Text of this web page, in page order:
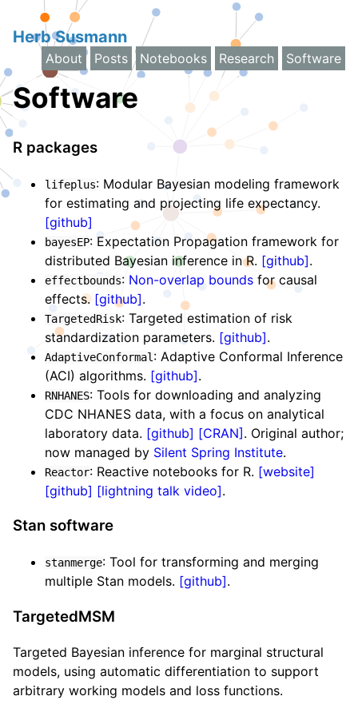
Herb Susmann
About Posts Notebooks Research Software
Software
R packages
lifeplus: Modular Bayesian modeling framework
for estimating and projecting life expectancy.
[github]
bayesEP: Expectation Propagation framework for
distributed Bayesian inference in R. [github].
effectbounds: Non-overlap bounds for causal
effects. [github].
TargetedRisk: Targeted estimation of risk
standardization parameters. [github].
AdaptiveConformal : Adaptive Conformal Inference
(ACI) algorithms. [github].
RNHANES: Tools for downloading and analyzing
CDC NHANES data, with a focus on analytical
laboratory data. [github] [CRAN]. Original author;
now managed by Silent Spring Institute.
Reactor: Reactive notebooks for R. [website]
[github] [lightning talk video].
Stan software
stanmerge: Tool for transforming and merging
multiple Stan models. [github].
TargetedMSM
Targeted Bayesian inference for marginal structural
models, using automatic differentiation to support
arbitrary working models and loss functions.